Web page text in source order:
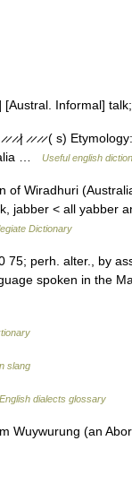
[Austral. Informal]
̷| ̷ ̷ ̷ ̷ ( s) Etymology:
…
Useful english
Wiradhuri
jabber < all yabber
Dictionary
perh. alter., by
spoken in the
slang
English dialects glossary
Wuywurung (an